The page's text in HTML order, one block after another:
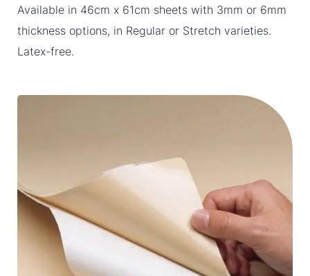
Available in 46cm x 61cm sheets with 3mm or 6mm
thickness options, in Regular or Stretch varieties.
Latex-free.